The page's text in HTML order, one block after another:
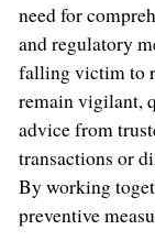
need for
and regulatory
falling victim to
remain vigilant,
advice from
transactions or
By working
preventive